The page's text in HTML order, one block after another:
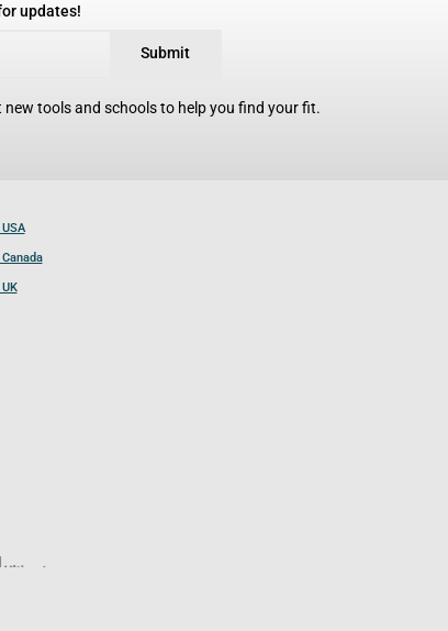
updates!
Submit
tools and schools to help you find your fit.